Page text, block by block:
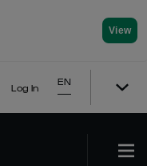
View
Log In
EN